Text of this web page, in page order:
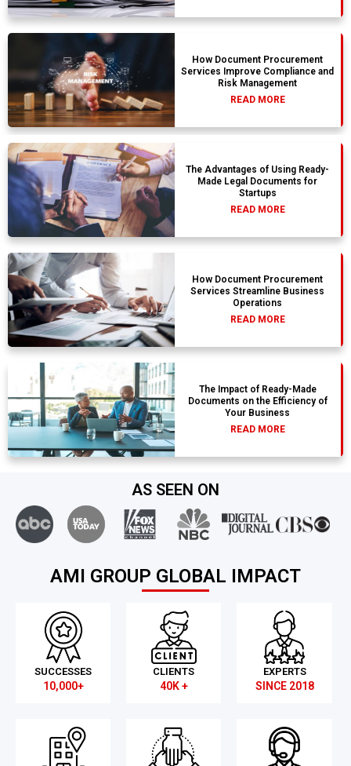
How Document Procurement
Services Improve Compliance and
Risk Management
READ MORE
The Advantages of Using Ready-
Made Legal Documents for
Startups
READ MORE
How Document Procurement
Services Streamline Business
Operations
READ MORE
The Impact of Ready-Made
Documents on the Efficiency of
Your Business
READ MORE
AS SEEN ON
AMI GROUP GLOBAL IMPACT
SUCCESSES
10,000+
CLIENTS
40K +
EXPERTS
SINCE 2018